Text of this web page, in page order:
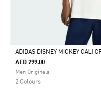
Selected
ADIDAS DISNEY MICKEY CALI
AED 299.00
Men Originals
2 Colours